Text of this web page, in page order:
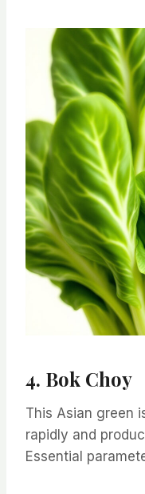
4. Bok Choy
This Asian green
rapidly and
Essential